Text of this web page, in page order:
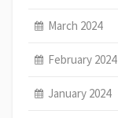
March 2024
February 2024
January 2024